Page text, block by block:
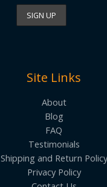
Site Links
About
Blog
FAQ
Testimonials
Shipping and Return Policy
Privacy Policy